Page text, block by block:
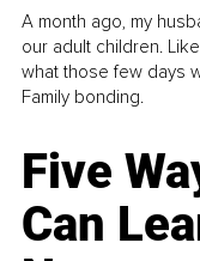
A month ago, my
our adult children.
what those few days
Family bonding.
Five
Can